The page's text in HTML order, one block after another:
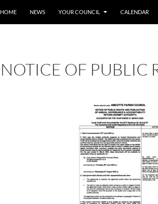
HOME
NEWS YOUR COUNCIL CALENDAR
NOTICE OF PUBLIC